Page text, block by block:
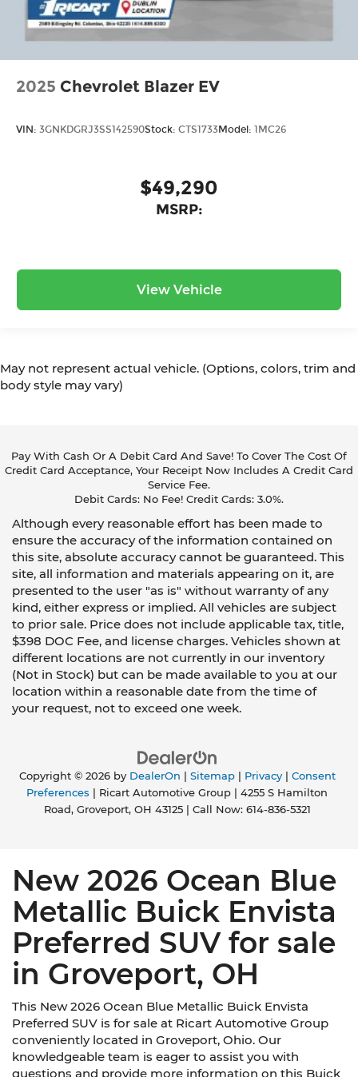
2025 Chevrolet Blazer EV
VIN: 3GNKDGRJ3SS142590Stock: CTS1733Model: 1MC26
$49,290
MSRP:
View Vehicle
May not represent actual vehicle. (Options, colors, trim and
body style may vary)
Pay With Cash Or A Debit Card And Save! To Cover The Cost Of
Credit Card Acceptance, Your Receipt Now Includes A Credit Card
Service Fee.
Debit Cards: No Fee! Credit Cards: 3.0%.
Although every reasonable effort has been made to
ensure the accuracy of the information contained on
this site, absolute accuracy cannot be guaranteed. This
site, all information and materials appearing on it, are
presented to the user "as is" without warranty of any
kind, either express or implied. All vehicles are subject
to prior sale. Price does not include applicable tax, title,
$398 DOC Fee, and license charges. Vehicles shown at
different locations are not currently in our inventory
(Not in Stock) but can be made available to you at our
location within a reasonable date from the time of
your request, not to exceed one week.
Copyright © 2026 by DealerOn Sitemap| Privacy| Consent
Preferences | Ricart Automotive Group
4255 S Hamilton
Road,Groveport,OH 43125| Call Now: 614-836-5321
New 2026 Ocean Blue
Metallic Buick Envista
Preferred SUV for sale
in Groveport, OH
This New 2026 Ocean Blue Metallic Buick Envista
Preferred SUV is for sale at Ricart Automotive Group
conveniently located in Groveport, Ohio. Our
knowledgeable team is eager to assist you with
questions and provide more information on this Buick